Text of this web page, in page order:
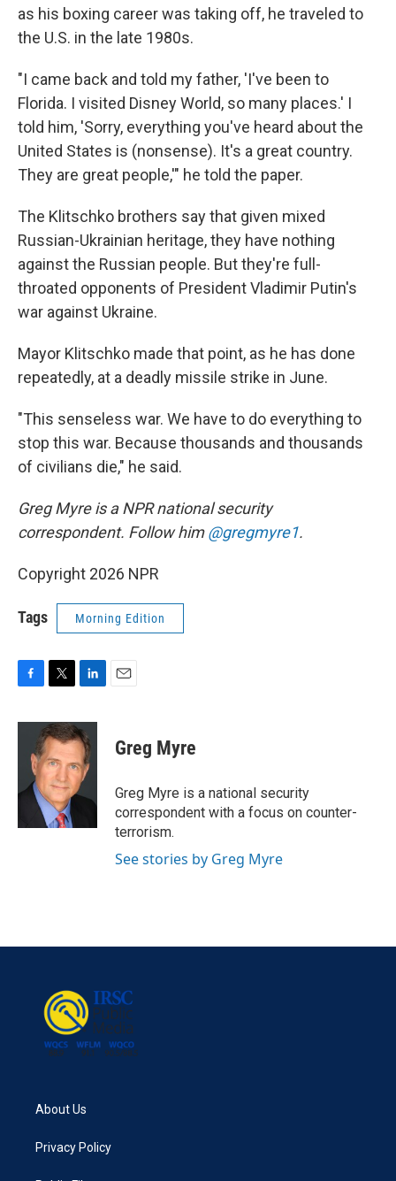
as his boxing career was taking off, he traveled to
the U.S. in the late 1980s.
"I came back and told my father, 'I've been to
Florida. I visited Disney World, so many places.' I
told him, 'Sorry, everything you've heard about the
United States is (nonsense). It's a great country.
They are great people,'" he told the paper.
The Klitschko brothers say that given mixed
Russian-Ukrainian heritage, they have nothing
against the Russian people. But they're full-
throated opponents of President Vladimir Putin's
war against Ukraine.
Mayor Klitschko made that point, as he has done
repeatedly, at a deadly missile strike in June.
"This senseless war. We have to do everything to
stop this war. Because thousands and thousands
of civilians die," he said.
Greg Myre is a NPR national security
correspondent. Follow him@gregmyre1.
Copyright 2026 NPR
Tags Morning Edition
c
o
i
t
t
e
r
n
k
e
d
I
Greg Myre
Greg Myre is a national security
correspondent with a focus on counter-
terrorism.
See stories by Greg Myre
About Us
Privacy Policy